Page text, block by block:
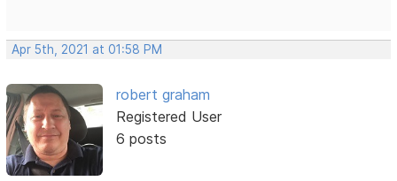
Apr 5th, 2021 at 01:58 PM
robert graham
Registered User
6 posts